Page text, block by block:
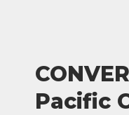
Pacific